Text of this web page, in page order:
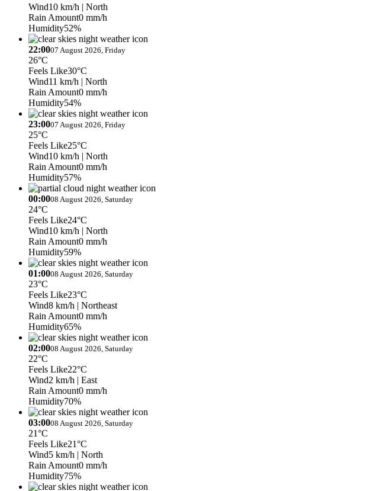
Wind10 km/h | North
Rain Amount0 mm/h
Humidity52%
22:0007 August 2026, Friday
26°C
Feels Like30°C
Wind11 km/h | North
Rain Amount0 mm/h
Humidity54%
23:0007 August 2026, Friday
25°C
Feels Like25°C
Wind10 km/h | North
Rain Amount0 mm/h
Humidity57%
00:0008 August 2026, Saturday
24°C
Feels Like24°C
Wind10 km/h | North
Rain Amount0 mm/h
Humidity59%
01:0008 August 2026, Saturday
23°C
Feels Like23°C
Wind8 km/h | Northeast
Rain Amount0 mm/h
Humidity65%
02:0008 August 2026, Saturday
22°C
Feels Like22°C
Wind2 km/h | East
Rain Amount0 mm/h
Humidity70%
03:0008 August 2026, Saturday
21°C
Feels Like21°C
Wind5 km/h | North
Rain Amount0 mm/h
Humidity75%